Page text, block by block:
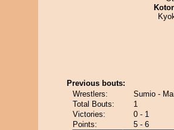
Previous bouts:
Wrestlers:
Sumio -
Total Bouts:
1
Victories:
0 - 1
Points:
5 - 6